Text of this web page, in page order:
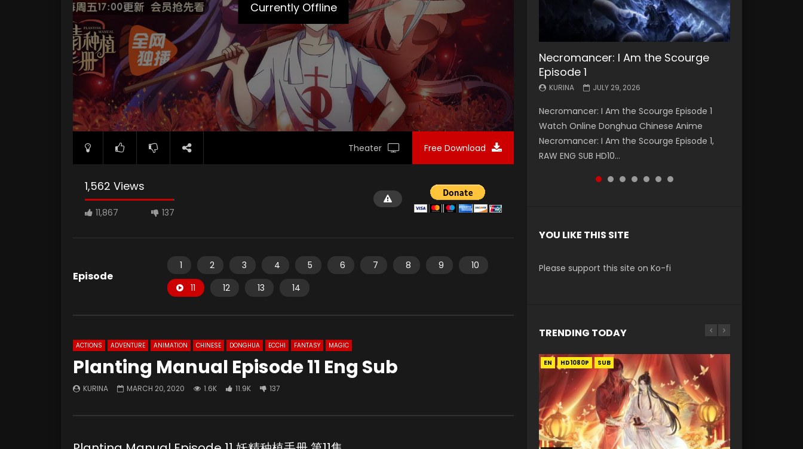
Currently Offline
Theater Free Download
1,562 Views
11,867 137
Episode
1 2 3 4 5 6 7 8 9
10
11
12 13 14
ACTIONS ADVENTURE ANIMATION CHINESE DONGHUA ECCHI FANTASY MAGIC
Planting Manual Episode 11 Eng Sub
KURINA MARCH 20, 2020 1.6K 11.9K 137
Necromancer: I Am the Scourge
Episode 1
KURINA JULY 29, 2026
Necromancer: I Am the Scourge Episode 1
Watch Online Donghua Chinese Anime
Necromancer: I Am the Scourge Episode 1,
RAW ENG SUB HD10...
Battle Through The Heavens S5
Episode 199
KURINA MAY 19, 2026
Battle Through The Heavens S5 Episode 199 斗
破苍穹年番 第5季 Watch Online Donghua
Chinese Anime Battle Through The Heavens
S5 Episode 199, D...
Battle Through The Heavens S5
Episode 198
KURINA MAY 19, 2026
Battle Through The Heavens S5 Episode 198 斗
破苍穹年番 第5季 Watch Online Donghua
Chinese Anime Battle Through The Heavens
S5 Episode 198, D...
Swallowed Star Episode 221
KURINA
Watch Chinese Anime Series Swallowed Star
Season 3 Episode 221 English Spanish Subtitle,
Tunsh...
Battle Through The Heavens S5
Episode 197
KURINA MAY 4, 2026
Battle Through The Heavens S5 Episode 197 斗
破苍穹年番 第5季 Watch Online Donghua
Chinese Anime Battle Through The Heavens
S5 Episode 197, D...
Battle Through The Heavens S5
Episode 196
KURINA APRIL 26, 2026
Battle Through The Heavens S5 Episode 196 斗
破苍穹年番 第5季 Watch Online Donghua
Chinese Anime Battle Through The Heavens
S5 Episode 196, D...
Swallowed Star Episode 220
KURINA
Watch Chinese Anime Series Swallowed Star
Season 3 Episode 220 English Spanish Subtitle,
Tunsh...
YOU LIKE THIS SITE
Please support this site on Ko-fi
TRENDING TODAY
EN HD1080P SUB
EN-ID HD1080P SUB
EN-ID HD1080P SUB
EN HD1080P SUB